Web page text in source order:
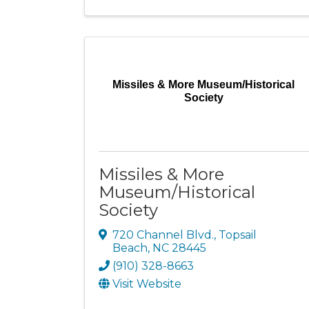
Missiles & More Museum/Historical
Society
Missiles & More
Museum/Historical
Society
720 Channel Blvd., Topsail
Beach, NC 28445
(910) 328-8663
Visit Website